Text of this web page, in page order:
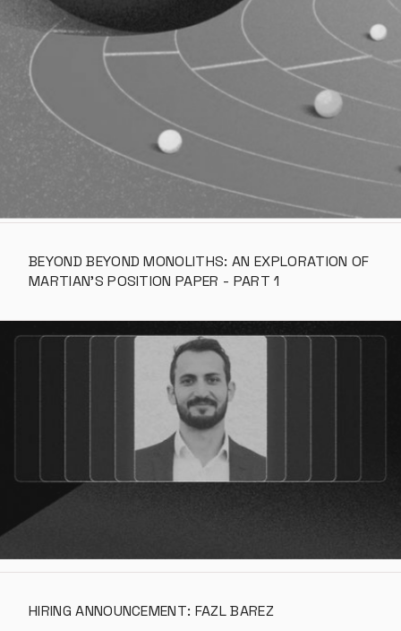
BEYOND BEYOND MONOLITHS: AN EXPLORATION OF
MARTIAN’S POSITION PAPER - PART 1
HIRING ANNOUNCEMENT: FAZL BAREZ